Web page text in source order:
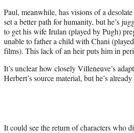
Paul, meanwhile, has visions of a
set a better path for humanity, but he’s
to get his wife Irulan (played by Pugh)
unable to father a child with Chani
films). This lack of an heir puts him in
It’s unclear how closely Villeneuve’s
Herbert’s source material, but he’s
It could see the return of characters who